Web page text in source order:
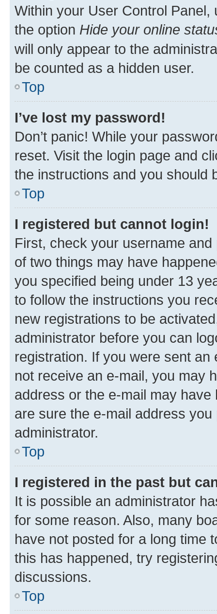
Within your User Control Panel,
the option Hide your online
will only appear to the
be counted as a hidden user.
Top
I’ve lost my password!
Don’t panic! While your
reset. Visit the login page and
the instructions and you should
Top
I registered but cannot login!
First, check your username
of two things may have
you specified being under 13
to follow the instructions you
new registrations to be
administrator before you can
registration. If you were sent
not receive an e-mail, you may
address or the e-mail may
are sure the e-mail address
administrator.
Top
I registered in the past but
It is possible an administrator
for some reason. Also, many
have not posted for a long time
this has happened, try
discussions.
Top